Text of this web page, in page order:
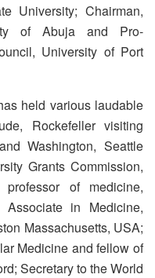
University; Chairman,
of Abuja and Pro-
University of Port
held various laudable
Rockefeller visiting
Washington, Seattle
Grants Commission,
of medicine,
in Medicine,
Massachusetts, USA;
Medicine and fellow of
Secretary to the World